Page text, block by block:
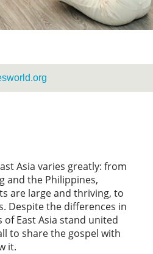
Asia varies greatly: from
and the Philippines,
are large and thriving, to
Despite the differences in
East Asia stand united
to share the gospel with
it.